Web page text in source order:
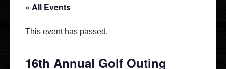
Drinks
Specials
Catering
« All Events
This event has passed.
16th Annual Golf Outing